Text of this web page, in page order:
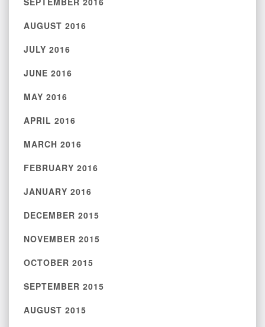
AUGUST 2016
JULY 2016
JUNE 2016
MAY 2016
APRIL 2016
MARCH 2016
FEBRUARY 2016
JANUARY 2016
DECEMBER 2015
NOVEMBER 2015
OCTOBER 2015
SEPTEMBER 2015
AUGUST 2015